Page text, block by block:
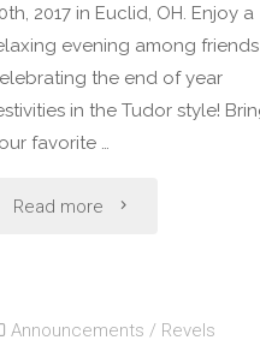
2017 in Euclid, OH. Enjoy a
evening among friends
the end of year
in the Tudor style!
favorite …
Read more "December
Announcements / Revels